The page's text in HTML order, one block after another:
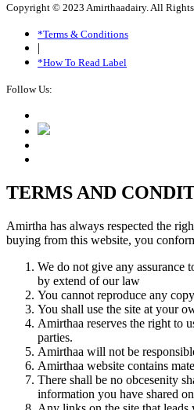
Copyright © 2023 Amirthaadairy. All Rights
*Terms & Conditions
|
*How To Read Label
Follow Us:
TERMS AND
Amirtha has always respected the
buying from this website, you
We do not give any assurance
by extend of our law
You cannot reproduce any
You shall use the site at your
Amirthaa reserves the right to
parties.
Amirthaa will not be
Amirthaa website contains
There shall be no obcesenity
information you have shared